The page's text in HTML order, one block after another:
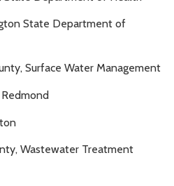
State Department of
Surface Water Management
Wastewater Treatment